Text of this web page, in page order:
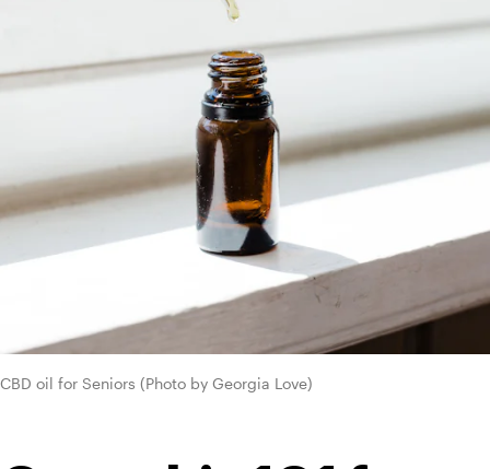
CBD oil for Seniors (Photo by Georgia Love)